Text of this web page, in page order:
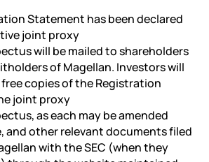
Statement has been declared
joint proxy
will be mailed to shareholders
of Magellan. Investors will
copies of the Registration
joint proxy
as each may be amended
and other relevant documents filed
with the SEC (when they